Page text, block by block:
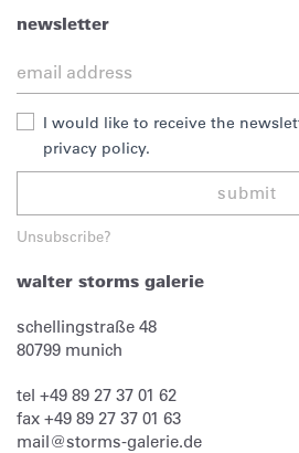
newsletter
I would like to receive the
privacy policy.
submit
Unsubscribe?
walter storms galerie
schellingstraße 48
80799 munich
tel +49 89 27 37 01 62
fax +49 89 27 37 01 63
mail@storms-galerie.de